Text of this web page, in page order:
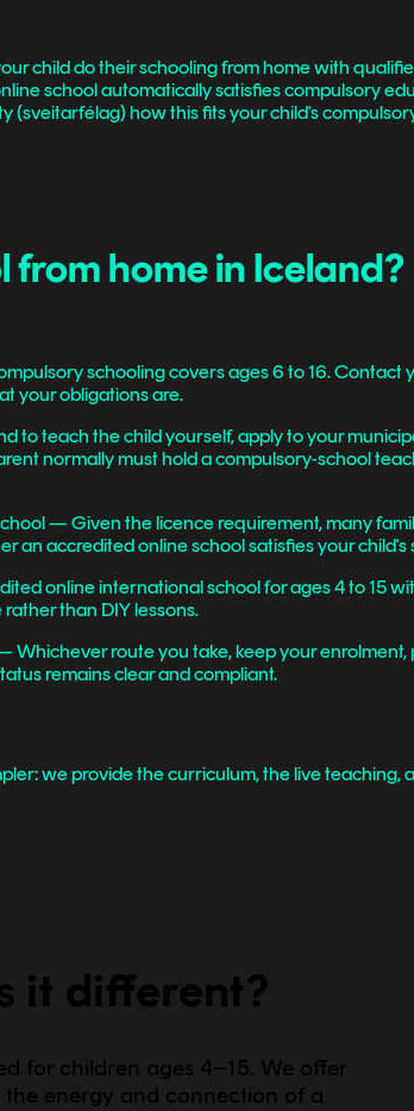
child do their schooling from home with
school automatically satisfies compulsory
(sveitarfélag) how this fits your child's
from home in Iceland?
schooling covers ages 6 to 16.
your obligations are.
to teach the child yourself, apply to your
normally must hold a compulsory-school
— Given the licence requirement, many
an accredited online school satisfies your
online international school for ages 4 to 15
than DIY lessons.
route you take, keep your enrolment,
remains clear and compliant.
we provide the curriculum, the live
it different?
for children ages 4–15. We offer
energy and connection of a